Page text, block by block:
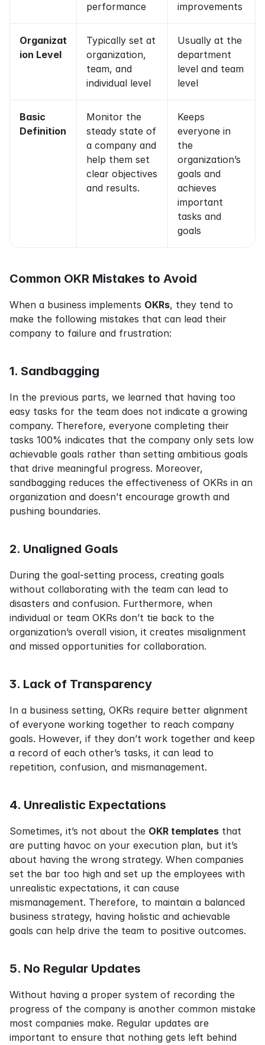
performance
improvements
Organizat
ion Level
Typically set at
organization,
team, and
individual level
Usually at the
department
level and team
level
Basic
Definition
Monitor the
steady state of
a company and
help them set
clear objectives
and results.
Keeps
everyone in
the
organization’s
goals and
achieves
important
tasks and
goals
Common OKR Mistakes to Avoid
When a business implements OKRs, they tend to
make the following mistakes that can lead their
company to failure and frustration:
1. Sandbagging
In the previous parts, we learned that having too
easy tasks for the team does not indicate a growing
company. Therefore, everyone completing their
tasks 100% indicates that the company only sets low
achievable goals rather than setting ambitious goals
that drive meaningful progress. Moreover,
sandbagging reduces the effectiveness of OKRs in an
organization and doesn’t encourage growth and
pushing boundaries.
2. Unaligned Goals
During the goal-setting process, creating goals
without collaborating with the team can lead to
disasters and confusion. Furthermore, when
individual or team OKRs don’t tie back to the
organization’s overall vision, it creates misalignment
and missed opportunities for collaboration.
3. Lack of Transparency
In a business setting, OKRs require better alignment
of everyone working together to reach company
goals. However, if they don’t work together and keep
a record of each other’s tasks, it can lead to
repetition, confusion, and mismanagement.
4. Unrealistic Expectations
Sometimes, it’s not about the OKR templates that
are putting havoc on your execution plan, but it’s
about having the wrong strategy. When companies
set the bar too high and set up the employees with
unrealistic expectations, it can cause
mismanagement. Therefore, to maintain a balanced
business strategy, having holistic and achievable
goals can help drive the team to positive outcomes.
5. No Regular Updates
Without having a proper system of recording the
progress of the company is another common mistake
most companies make. Regular updates are
important to ensure that nothing gets left behind